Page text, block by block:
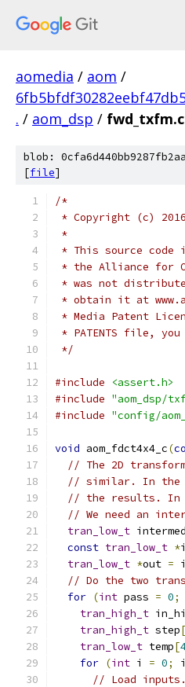
aomedia / aom /
. / aom_dsp / fwd_txfm.c
blob:
[file]
/*
* Copyright (c)
*
* This source code
* the Alliance for
* was not
* obtain it at
* Media Patent
* PATENTS file,
*/
#include
<assert.h>
#include "aom_dsp/
#include "config/
void aom_fdct4x4_c(
// The 2D
// similar. In the
// the results. In
// We need an
tran_low_t
const tran_low_t *
tran_low_t *out =
// Do the two
for (int pass = 0;
tran_high_t
tran_high_t step[
tran_low_t temp[
for (int i = 0;
// Load inputs.